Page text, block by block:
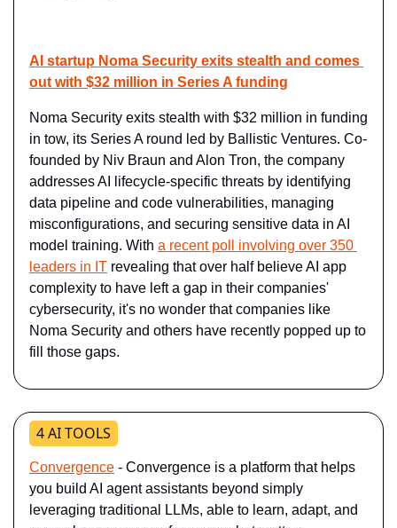
AI startup Noma Security exits stealth and comes
out with $32 million in Series A funding
Noma Security exits stealth with $32 million in funding
in tow, its Series A round led by Ballistic Ventures. Co-
founded by Niv Braun and Alon Tron, the company
addresses AI lifecycle-specific threats by identifying
data pipeline and code vulnerabilities, managing
misconfigurations, and securing sensitive data in AI
model training. With a recent poll involving over 350
leaders in IT revealing that over half believe AI app
complexity to have left a gap in their companies'
cybersecurity, it's no wonder that companies like
Noma Security and others have recently popped up to
fill those gaps.
4 AI TOOLS
Convergence - Convergence is a platform that helps
you build AI agent assistants beyond simply
leveraging traditional LLMs, able to learn, adapt, and